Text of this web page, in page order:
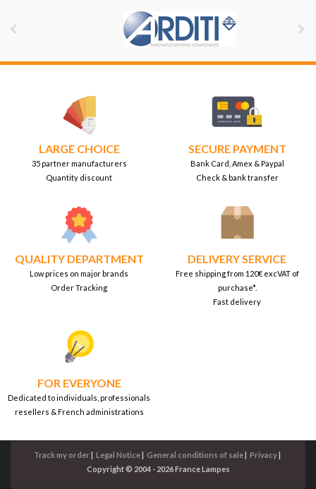
 
LARGE CHOICE
35 partner manufacturers
Quantity discount
SECURE PAYMENT
Bank Card, Amex & Paypal
Check & bank transfer
QUALITY DEPARTMENT
Low prices on major brands
Order Tracking
DELIVERY SERVICE
Free shipping from 120€ excVAT of
purchase*.
Fast delivery
FOR EVERYONE
Dedicated to individuals, professionals
resellers & French administrations
Track my order| Legal Notice| General conditions of sale| Privacy|
Copyright © 2004 - 2026 France Lampes